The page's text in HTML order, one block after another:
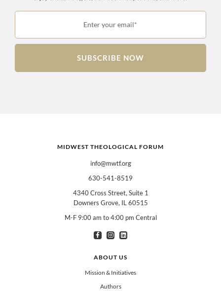
Enter your email*
SUBSCRIBE NOW
Teachers
Spanish/Español
MIDWEST THEOLOGICAL FORUM
info@mwtf.org
630-541-8519
4340 Cross Street, Suite 1
Downers Grove, IL 60515
M-F 9:00 am to 4:00 pm Central
ABOUT US
Mission & Initiatives
Authors